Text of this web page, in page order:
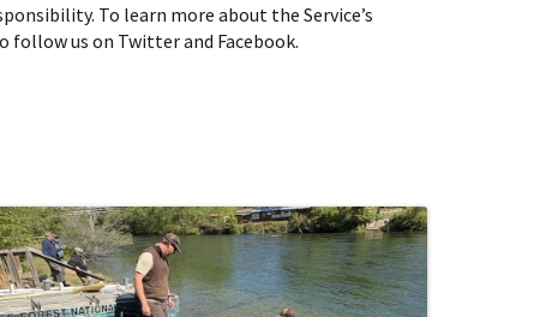
To learn more about the Service’s
follow us on Twitter and Facebook.